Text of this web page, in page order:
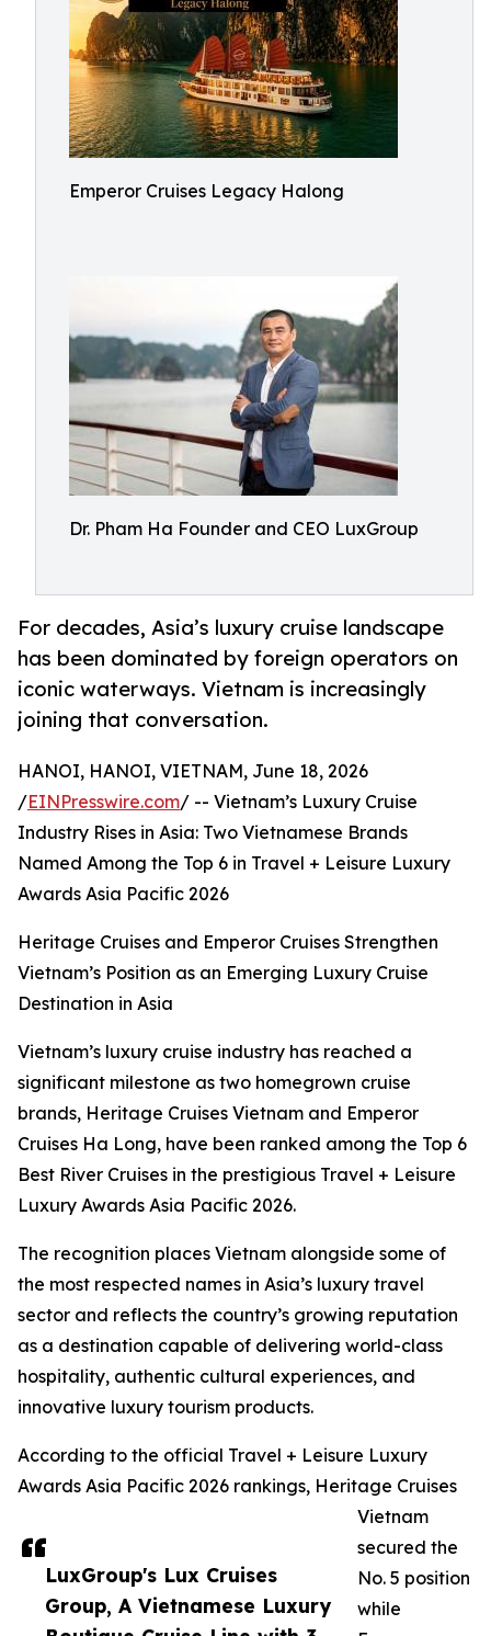
Emperor Cruises Legacy Halong
Dr. Pham Ha Founder and CEO LuxGroup
For decades, Asia’s luxury cruise landscape
has been dominated by foreign operators on
iconic waterways. Vietnam is increasingly
joining that conversation.
LuxGroup's Lux Cruises
Group, A Vietnamese Luxury
HANOI, HANOI, VIETNAM, June 18, 2026
/EINPresswire.com/ -- Vietnam’s Luxury Cruise
Industry Rises in Asia: Two Vietnamese Brands
Named Among the Top 6 in Travel + Leisure Luxury
Awards Asia Pacific 2026
Heritage Cruises and Emperor Cruises Strengthen
Vietnam’s Position as an Emerging Luxury Cruise
Destination in Asia
Vietnam’s luxury cruise industry has reached a
significant milestone as two homegrown cruise
brands, Heritage Cruises Vietnam and Emperor
Cruises Ha Long, have been ranked among the Top 6
Best River Cruises in the prestigious Travel + Leisure
Luxury Awards Asia Pacific 2026.
The recognition places Vietnam alongside some of
the most respected names in Asia’s luxury travel
sector and reflects the country’s growing reputation
as a destination capable of delivering world-class
hospitality, authentic cultural experiences, and
innovative luxury tourism products.
According to the official Travel + Leisure Luxury
Awards Asia Pacific 2026 rankings, Heritage Cruises
Vietnam
secured the
No. 5 position
while